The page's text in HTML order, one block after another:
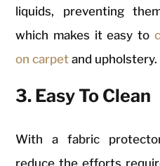
liquids, preventing
which makes it easy to
on carpet and upholstery.
3. Easy To Clean
With a fabric
reduce the efforts